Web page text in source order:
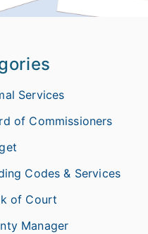
Services
of Commissioners
Codes & Services
of Court
Manager